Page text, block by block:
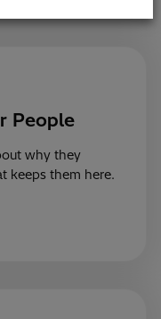
People
why they
keeps them here.